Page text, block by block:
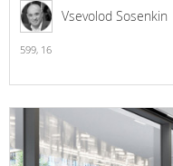
Vsevolod Sosenkin
599, 16